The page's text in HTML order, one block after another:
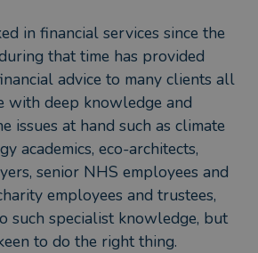
in financial services since the
that time has provided
advice to many clients all
with deep knowledge and
issues at hand such as climate
academics, eco-architects,
senior NHS employees and
employees and trustees,
such specialist knowledge, but
to do the right thing.